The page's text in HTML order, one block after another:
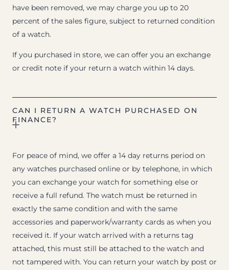
have been removed, we may charge you up to 20
percent of the sales figure, subject to returned condition
of a watch.
If you purchased in store, we can offer you an exchange
or credit note if your return a watch within 14 days.
CAN I RETURN A WATCH PURCHASED ON
FINANCE?
For peace of mind, we offer a 14 day returns period on
any watches purchased online or by telephone, in which
you can exchange your watch for something else or
receive a full refund. The watch must be returned in
exactly the same condition and with the same
accessories and paperwork/warranty cards as when you
received it. If your watch arrived with a returns tag
attached, this must still be attached to the watch and
not tampered with. You can return your watch by post or